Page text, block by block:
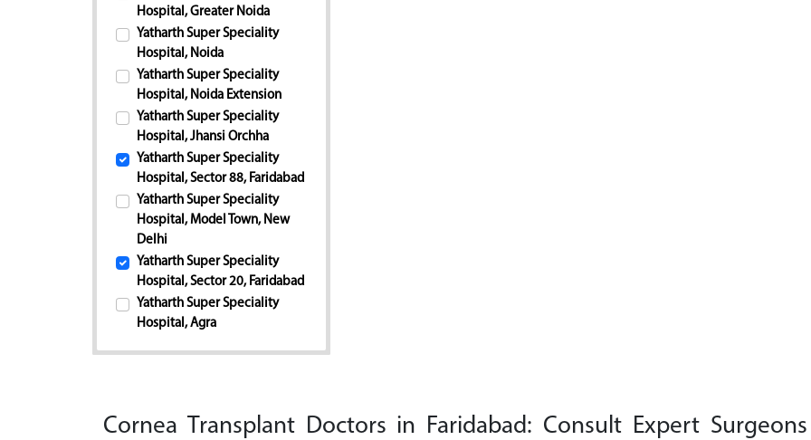
Hospital, Greater Noida
Yatharth Super Speciality
Hospital, Noida
Yatharth Super Speciality
Hospital, Noida Extension
Yatharth Super Speciality
Hospital, Jhansi Orchha
Yatharth Super Speciality
Hospital, Sector 88, Faridabad
Yatharth Super Speciality
Hospital, Model Town, New
Delhi
Yatharth Super Speciality
Hospital, Sector 20, Faridabad
Yatharth Super Speciality
Hospital, Agra
Cornea Transplant Doctors in Faridabad: Consult Expert